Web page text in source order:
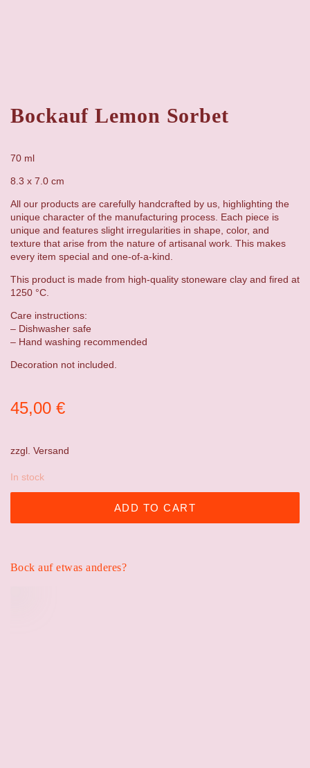
Bockauf Lemon Sorbet
zzgl. Versand
45,00 €
In stock
ADD TO CART
70 ml
8.3 x 7.0 cm
All our products are carefully handcrafted by us, highlighting the
unique character of the manufacturing process. Each piece is
unique and features slight irregularities in shape, color, and
texture that arise from the nature of artisanal work. This makes
every item special and one-of-a-kind.
This product is made from high-quality stoneware clay and fired at
1250 °C.
Care instructions:
– Dishwasher safe
– Hand washing recommended
Decoration not included.
Bock auf etwas anderes?